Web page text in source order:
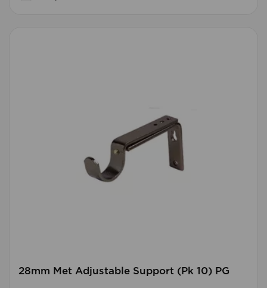
28mm Met Adjustable Support (Pk 10) PG